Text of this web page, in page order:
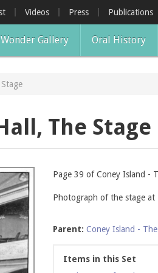
Videos Press Publications
Gallery Oral History
The Stage
Page 39 of Coney Island -
Photograph of the stage at
Parent: Coney Island -
Items in this Set